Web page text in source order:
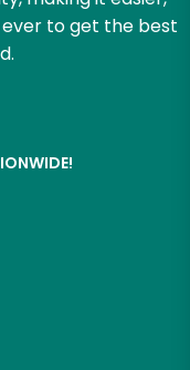
to get the best